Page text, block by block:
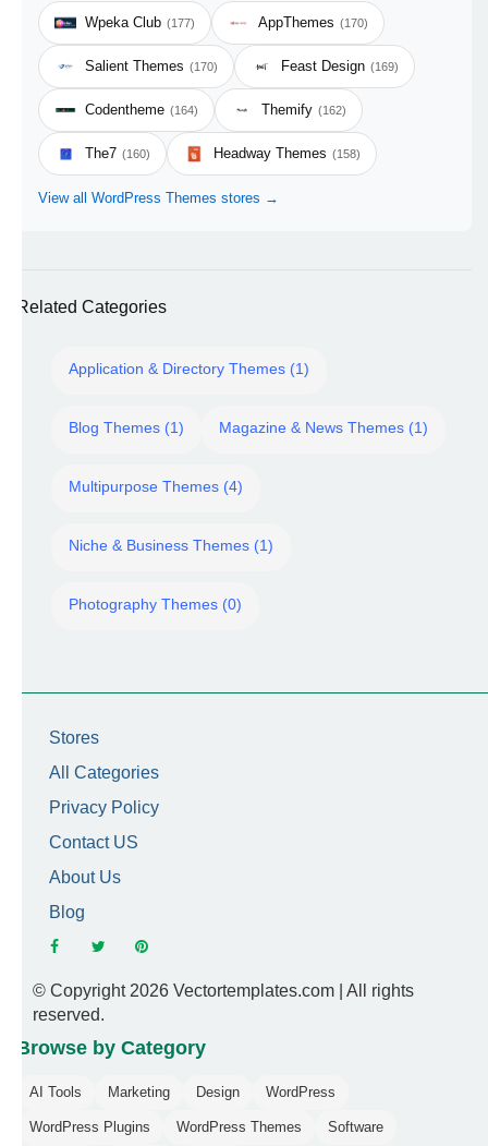
Wpeka Club (177) AppThemes (170)
Salient Themes (170) Feast Design (169)
Codentheme (164) Themify (162)
The7 (160) Headway Themes (158)
View all WordPress Themes stores →
Related Categories
Application & Directory Themes (1)
Blog Themes (1) Magazine & News Themes (1)
Multipurpose Themes (4)
Niche & Business Themes (1)
Photography Themes (0)
Stores
All Categories
Privacy Policy
Contact US
About Us
Blog
© Copyright 2026 Vectortemplates.com | All rights
reserved.
Browse by Category
AI Tools Marketing Design WordPress
WordPress Plugins WordPress Themes Software